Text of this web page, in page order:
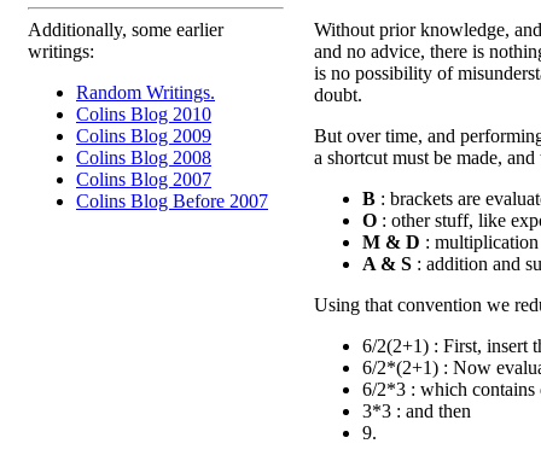
Additionally, some earlier
writings:
Random Writings.
Colins Blog 2010
Colins Blog 2009
Colins Blog 2008
Colins Blog 2007
Colins Blog Before 2007
Without prior knowledge,
and no advice, there is
is no possibility of
doubt.
But over time, and
a shortcut must be made,
B : brackets are
O : other stuff, like
M & D :
A & S : addition and
Using that convention we
6/2(2+1) : First, insert
6/2*(2+1) : Now
6/2*3 : which
3*3 : and then
9.